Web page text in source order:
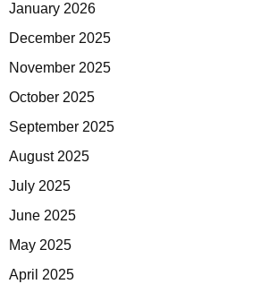
January 2026
December 2025
November 2025
October 2025
September 2025
August 2025
July 2025
June 2025
May 2025
April 2025